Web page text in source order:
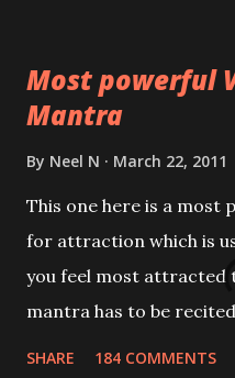
Most powerful
Mantra
By Neel N March 22, 2011
This one here is a most
for attraction which is
you feel most attracted
mantra has to be
SHARE 184 COMMENTS